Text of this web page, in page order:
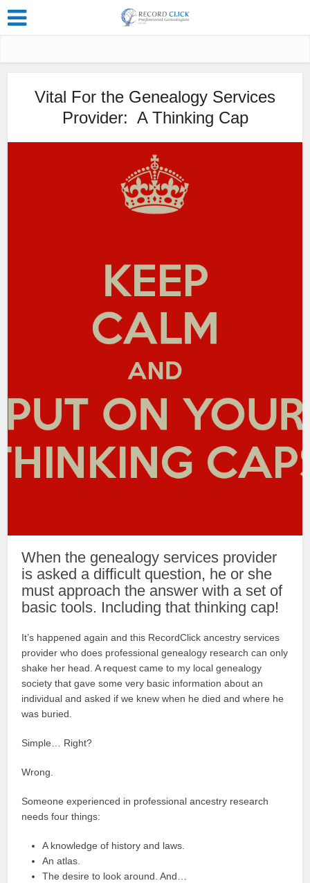
Vital For the Genealogy Services
Provider: A Thinking Cap
When the genealogy services provider
is asked a difficult question, he or she
must approach the answer with a set of
basic tools. Including that thinking cap!
It’s happened again and this RecordClick ancestry services
provider who does professional genealogy research can only
shake her head. A request came to my local genealogy
society that gave some very basic information about an
individual and asked if we knew when he died and where he
was buried.
Simple… Right?
Wrong.
Someone experienced in professional ancestry research
needs four things:
A knowledge of history and laws.
An atlas.
The desire to look around. And…